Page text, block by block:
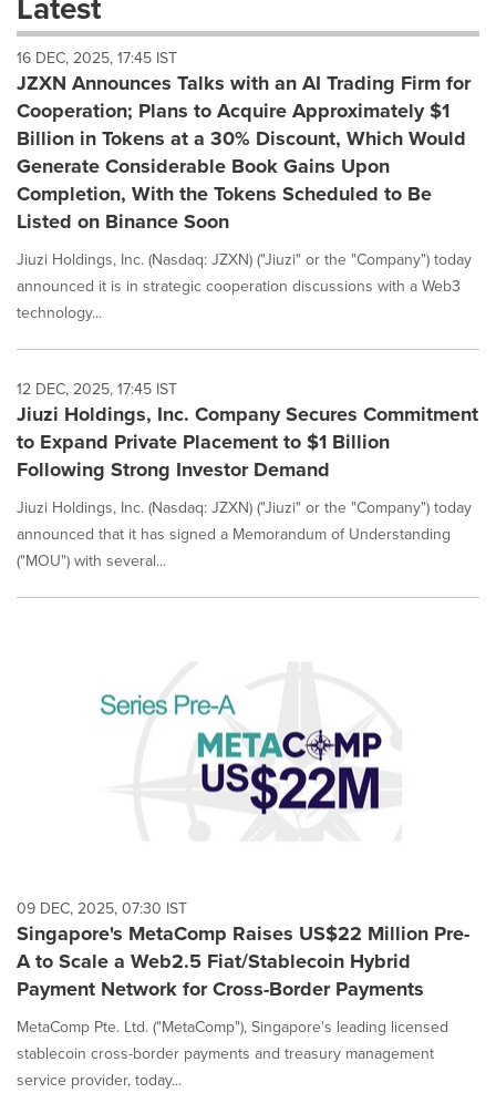
dropdown
will
cause
content
on
this
page
to
change.
News
listings
will
update
as
each
option
selected.
16 DEC, 2025, 17:45 IST
JZXN Announces Talks with an AI Trading Firm for
Cooperation; Plans to Acquire Approximately $1
Billion in Tokens at a 30% Discount, Which Would
Generate Considerable Book Gains Upon
Completion, With the Tokens Scheduled to Be
Listed on Binance Soon
Jiuzi Holdings, Inc. (Nasdaq: JZXN) ("Jiuzi" or the "Company") today
announced it is in strategic cooperation discussions with a Web3
technology...
12 DEC, 2025, 17:45 IST
Jiuzi Holdings, Inc. Company Secures Commitment
to Expand Private Placement to $1 Billion
Following Strong Investor Demand
Jiuzi Holdings, Inc. (Nasdaq: JZXN) ("Jiuzi" or the "Company") today
announced that it has signed a Memorandum of Understanding
("MOU") with several...
09 DEC, 2025, 07:30 IST
Singapore's MetaComp Raises US$22 Million Pre-
A to Scale a Web2.5 Fiat/Stablecoin Hybrid
Payment Network for Cross-Border Payments
MetaComp Pte. Ltd. ("MetaComp"), Singapore's leading licensed
stablecoin cross-border payments and treasury management
service provider, today...